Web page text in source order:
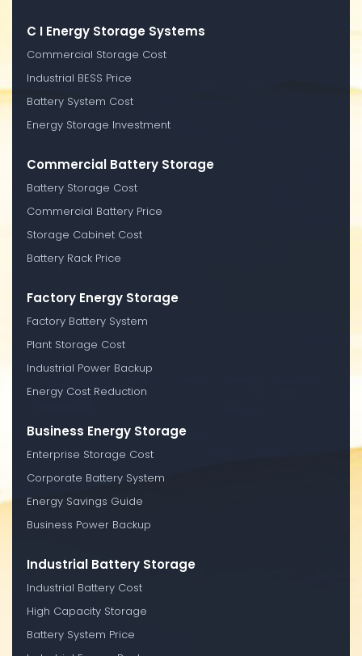
C I Energy Storage Systems
Commercial Storage Cost
Industrial BESS Price
Battery System Cost
Energy Storage Investment
Commercial Battery Storage
Battery Storage Cost
Commercial Battery Price
Storage Cabinet Cost
Battery Rack Price
Factory Energy Storage
Factory Battery System
Plant Storage Cost
Industrial Power Backup
Energy Cost Reduction
Business Energy Storage
Enterprise Storage Cost
Corporate Battery System
Energy Savings Guide
Business Power Backup
Industrial Battery Storage
Industrial Battery Cost
High Capacity Storage
Battery System Price